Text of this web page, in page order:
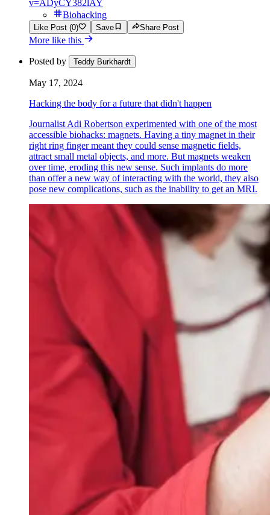
v=ADyCY382lAY
Biohacking
Like Post (0) Save Share Post
More like this
Posted by Teddy Burkhardt
May 17, 2024
Hacking the body for a future that didn't happen
Journalist Adi Robertson experimented with one of the most
accessible biohacks: magnets. Having a tiny magnet in their
right ring finger meant they could sense magnetic fields,
attract small metal objects, and more. But magnets weaken
over time, eroding this new sense. Such implants do more
than offer a new way of interacting with the world, they also
pose new complications, such as the inability to get an MRI.